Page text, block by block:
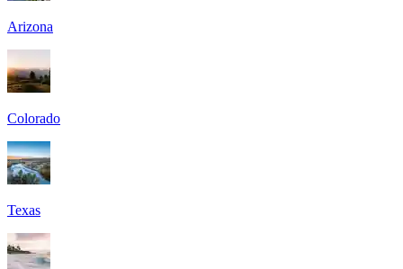
Arizona
Colorado
Texas